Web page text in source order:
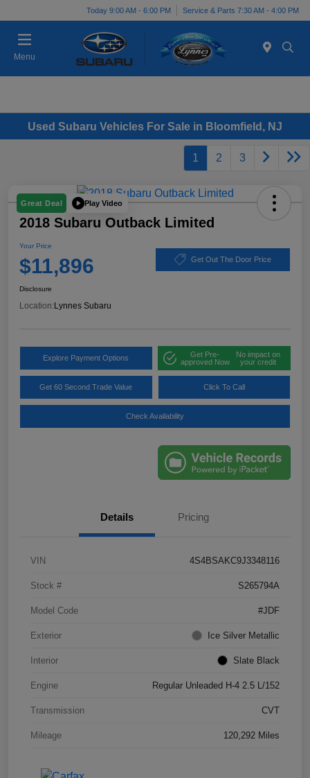
Today 9:00 AM - 6:00 PM Service & Parts 7:30 AM - 4:00 PM
Menu
Used Subaru Vehicles For Sale in Bloomfield, NJ
1 2 3
Great Deal Play Video
2018 Subaru Outback Limited
Your Price
$11,896 Get Out The Door Price
Disclosure
Location: Lynnes Subaru
Explore Payment Options
Get Pre-
approved Now
No impact on
your credit
Get 60 Second Trade Value Click To Call
Check Availability
Details Pricing
VIN 4S4BSAKC9J3348116
Stock # S265794A
Model Code #JDF
Exterior Ice Silver Metallic
Interior Slate Black
Engine Regular Unleaded H-4 2.5 L/152
Transmission CVT
Mileage 120,292 Miles